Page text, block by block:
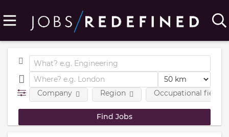
Company Region Occupational fields